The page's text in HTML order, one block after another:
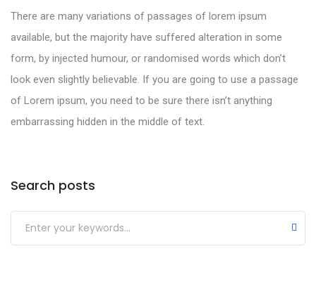
There are many variations of passages of lorem ipsum
available, but the majority have suffered alteration in some
form, by injected humour, or randomised words which don’t
look even slightly believable. If you are going to use a passage
of Lorem ipsum, you need to be sure there isn’t anything
embarrassing hidden in the middle of text.
Search posts
Submit